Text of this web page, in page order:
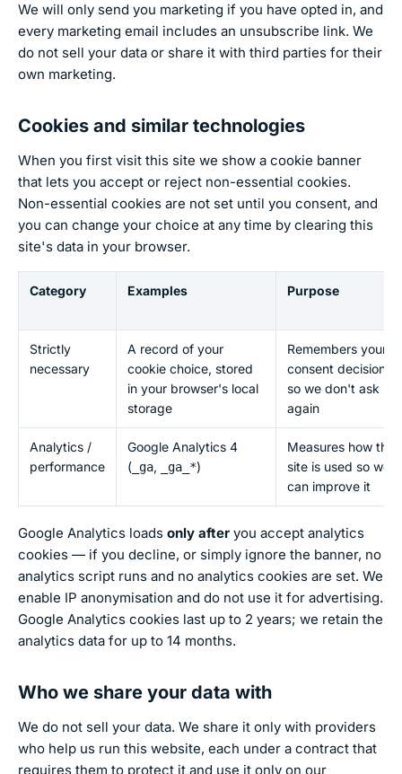
We will only send you marketing if you have opted in, and
every marketing email includes an unsubscribe link. We
do not sell your data or share it with third parties for their
own marketing.
Cookies and similar technologies
When you first visit this site we show a cookie banner
that lets you accept or reject non-essential cookies.
Non-essential cookies are not set until you consent, and
you can change your choice at any time by clearing this
site's data in your browser.
Category Examples Purpose
Strictly
necessary
A record of your
cookie choice, stored
in your browser's local
storage
Remembers your
consent decision
so we don't ask
again
Analytics /
performance
Google Analytics 4
( _ga, _ga_*)
Measures how the
site is used so we
can improve it
Google Analytics loads only after you accept analytics
cookies — if you decline, or simply ignore the banner, no
analytics script runs and no analytics cookies are set. We
enable IP anonymisation and do not use it for advertising.
Google Analytics cookies last up to 2 years; we retain the
analytics data for up to 14 months.
Who we share your data with
We do not sell your data. We share it only with providers
who help us run this website, each under a contract that
requires them to protect it and use it only on our